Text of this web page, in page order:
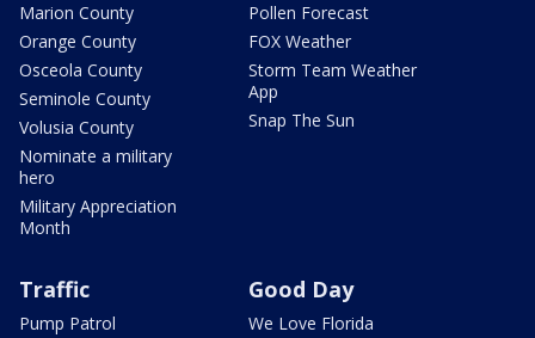
Marion County
Orange County
Osceola County
Seminole County
Volusia County
Nominate a military
hero
Military Appreciation
Month
Pollen Forecast
FOX Weather
Storm Team Weather
App
Snap The Sun
Traffic
Pump Patrol
Good Day
We Love Florida